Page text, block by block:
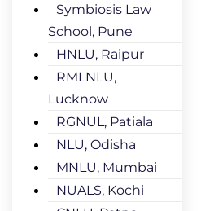
Symbiosis Law
School, Pune
HNLU, Raipur
RMLNLU,
Lucknow
RGNUL, Patiala
NLU, Odisha
MNLU, Mumbai
NUALS, Kochi